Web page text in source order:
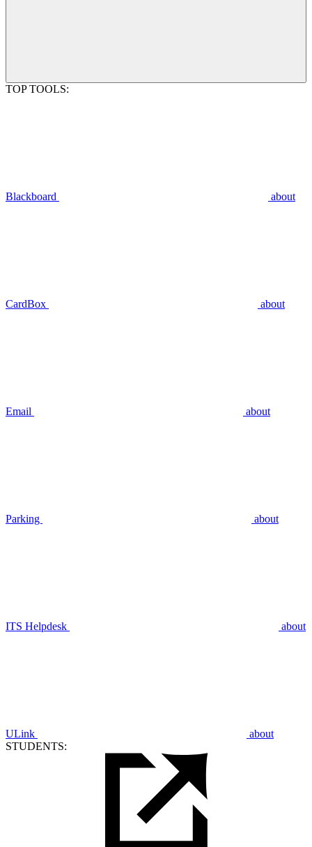
TOP TOOLS:
Blackboard about
CardBox about
Email about
Parking about
ITS Helpdesk about
ULink
about
STUDENTS: